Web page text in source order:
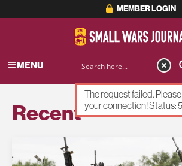
MEMBER LOGIN
MENU
Recent
The request failed.
your connection! Status: